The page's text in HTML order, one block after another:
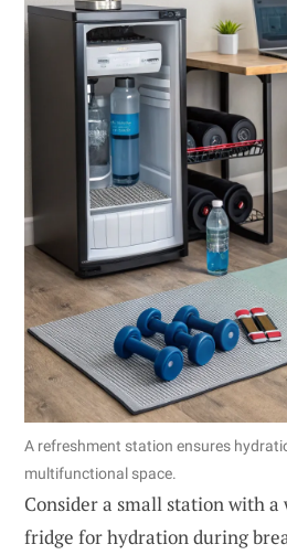
A refreshment station ensures
multifunctional space.
Consider a small station with
fridge for hydration during